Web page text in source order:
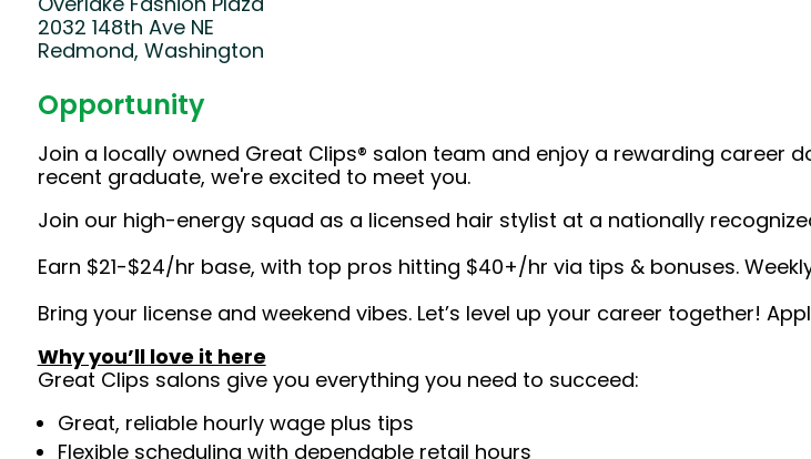
2032 148th Ave NE
Redmond, Washington
Opportunity
Join a locally owned Great Clips® salon team and enjoy a rewarding career
recent graduate, we're excited to meet you.
Join our high-energy squad as a licensed hair stylist at a nationally
Earn $21-$24/hr base, with top pros hitting $40+/hr via tips & bonuses.
Bring your license and weekend vibes. Let’s level up your career together!
Why you’ll love it here
Great Clips salons give you everything you need to succeed:
Great, reliable hourly wage plus tips
Flexible scheduling with dependable retail hours